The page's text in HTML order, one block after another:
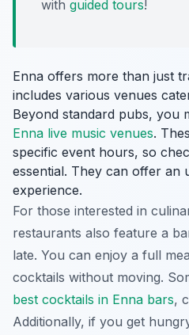
with guided tours!
Enna offers more than just
includes various venues
Beyond standard pubs, you
Enna live music venues.
specific event hours, so
essential. They can offer an
experience.
For those interested in
restaurants also feature a
late. You can enjoy a full
cocktails without moving.
best cocktails in Enna bars,
Additionally, if you get